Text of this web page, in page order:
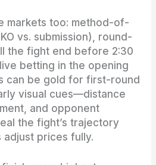
markets too: method-of-
vs. submission), round-
the fight end before 2:30
betting in the opening
can be gold for first-round
visual cues—distance
and opponent
the fight’s trajectory
prices fully.